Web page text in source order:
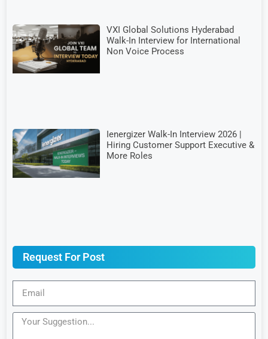
VXI Global Solutions Hyderabad
Walk-In Interview for International
Non Voice Process
Ienergizer Walk-In Interview 2026 |
Hiring Customer Support Executive &
More Roles
Request For Post